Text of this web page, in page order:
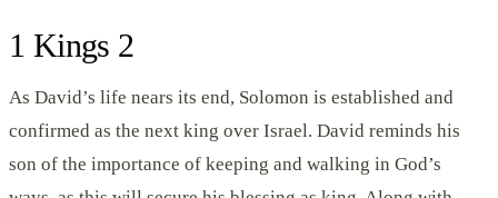
1 Kings 2
As David’s life nears its end, Solomon is established and
confirmed as the next king over Israel. David reminds his
son of the importance of keeping and walking in God’s